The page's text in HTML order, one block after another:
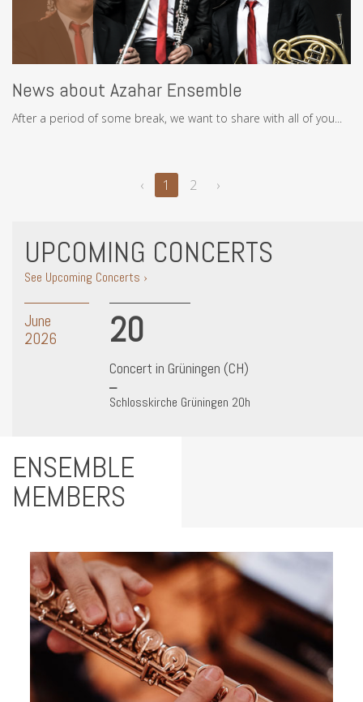
News about Azahar Ensemble
After a period of some break, we want to share with all of you...
‹ 1 2 ›
UPCOMING CONCERTS
See Upcoming Concerts ›
June
2026
20
Concert in Grüningen (CH)
Schlosskirche Grüningen 20h
ENSEMBLE
MEMBERS